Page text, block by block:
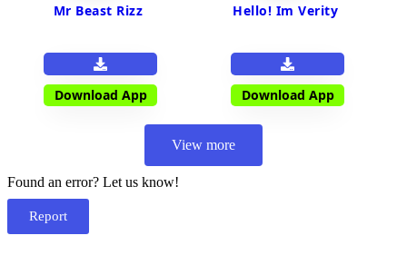
Mr Beast Rizz
Download App
Hello! Im Verity
Download App
View more
Found an error? Let us know!
Report